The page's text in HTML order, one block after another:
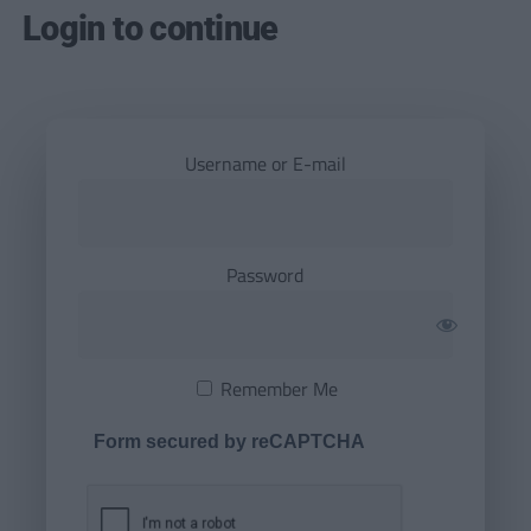
Login to continue
Username or E-mail
Password
Remember Me
Form secured by reCAPTCHA